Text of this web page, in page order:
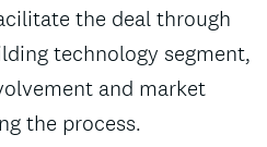
the deal through
technology segment,
and market
the process.